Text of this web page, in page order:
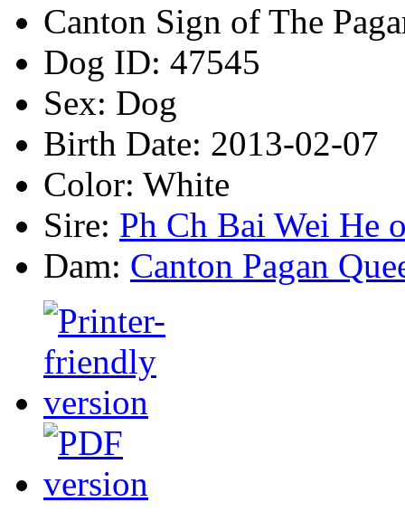
Canton Sign of The
Dog ID: 47545
Sex: Dog
Birth Date: 2013-02-07
Color: White
Sire: Ph Ch Bai Wei He
Dam: Canton Pagan